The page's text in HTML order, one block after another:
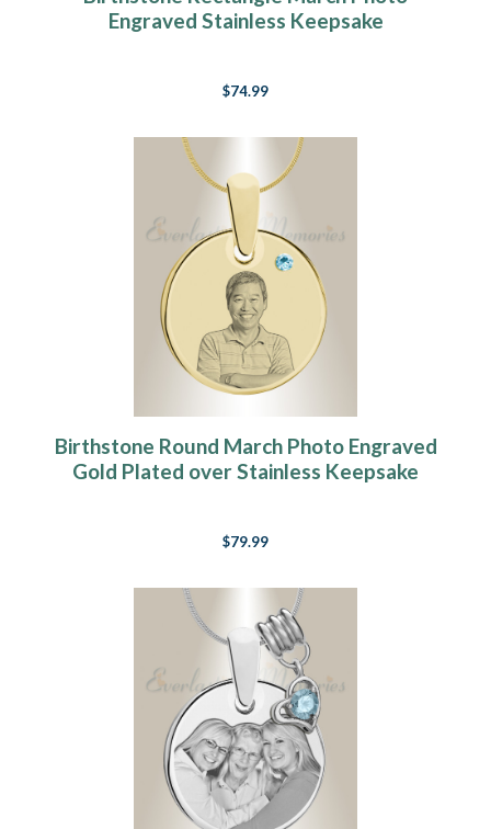
Engraved Stainless Keepsake
$74.99
Birthstone Round March Photo Engraved
Gold Plated over Stainless Keepsake
$79.99